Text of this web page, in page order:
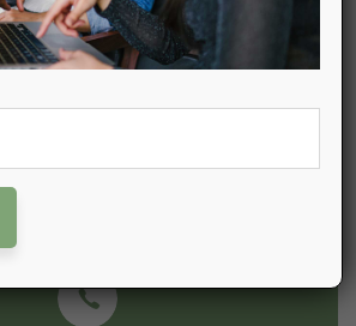
in Accounting Advisory, Income
Tax (GST), Finance & Capital Advisory,
nitin@nexpective.in